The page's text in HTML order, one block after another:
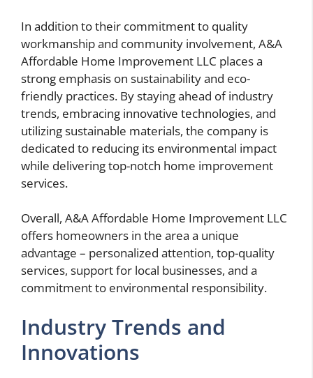
In addition to their commitment to quality
workmanship and community involvement, A&A
Affordable Home Improvement LLC places a
strong emphasis on sustainability and eco-
friendly practices. By staying ahead of industry
trends, embracing innovative technologies, and
utilizing sustainable materials, the company is
dedicated to reducing its environmental impact
while delivering top-notch home improvement
services.
Overall, A&A Affordable Home Improvement LLC
offers homeowners in the area a unique
advantage – personalized attention, top-quality
services, support for local businesses, and a
commitment to environmental responsibility.
Industry Trends and
Innovations